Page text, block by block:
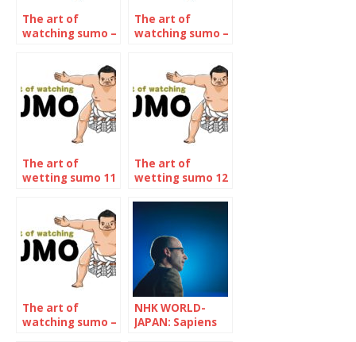
The art of
watching sumo –
The art of
watching sumo –
Tournament
The art of
wetting sumo 11
Tournament
The art of
wetting sumo 12
Tournament
The art of
watching sumo –
NHK WORLD-
JAPAN: Sapiens